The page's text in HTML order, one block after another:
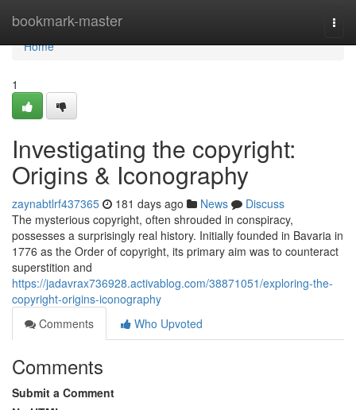
bookmark-master
Home
Home
1
Investigating the copyright:
Origins & Iconography
zaynabtlrf437365 181 days ago News
Discuss
The mysterious copyright, often shrouded in conspiracy,
possesses a surprisingly real history. Initially founded in Bavaria in
1776 as the Order of copyright, its primary aim was to counteract
superstition and
https://jadavrax736928.activablog.com/38871051/exploring-the-
copyright-origins-iconography
Comments
Who Upvoted
Comments
Submit a Comment